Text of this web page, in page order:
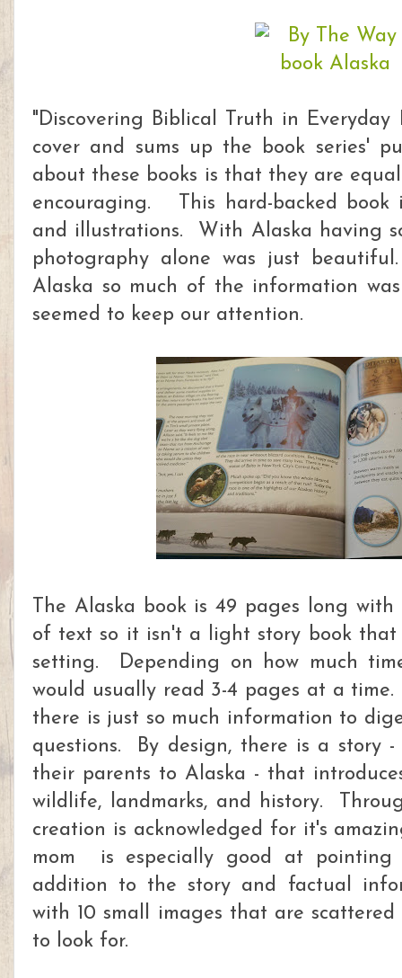
"Discovering Biblical Truth in
cover and sums up the book series'
about these books is that they are
encouraging. This hard-backed
and illustrations. With Alaska having
photography alone was just
Alaska so much of the information
seemed to keep our attention.
The Alaska book is 49 pages long
of text so it isn't a light story book that
setting. Depending on how much
would usually read 3-4 pages at a
there is just so much information to
questions. By design, there is a story
their parents to Alaska - that
wildlife, landmarks, and history.
creation is acknowledged for it's
mom is especially good at pointing
addition to the story and factual
with 10 small images that are
to look for.